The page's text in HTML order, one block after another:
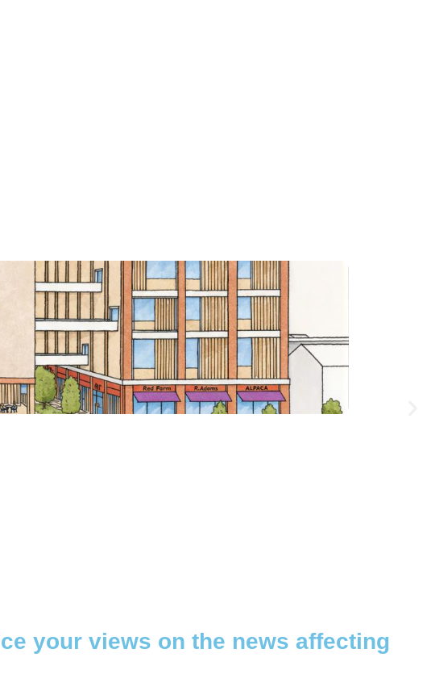
your views on the news affecting